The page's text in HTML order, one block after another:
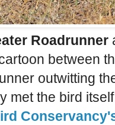
Roadrunner
between
outwitting
met the bird